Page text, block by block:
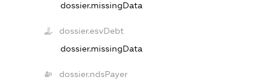
dossier.missingData
dossier.esvDebt
dossier.missingData
dossier.ndsPayer